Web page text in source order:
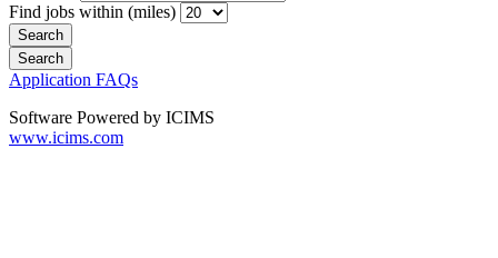
Find jobs within (miles)
Application FAQs
Software Powered by ICIMS
www.icims.com